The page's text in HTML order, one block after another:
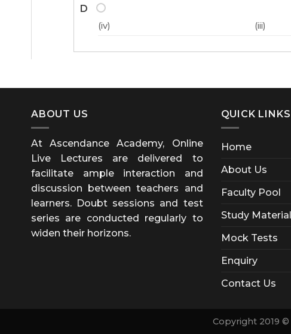
D
(iv) (iii)
ABOUT US
At Ascendance Academy, Online
Live Lectures are delivered to
facilitate ample interaction and
discussion between teachers and
learners. Doubt sessions and test
series are conducted regularly to
widen their horizons.
QUICK LINKS
Home
About Us
Faculty Pool
Study Material
Mock Tests
Enquiry
Contact Us
Copyright 2019 ©